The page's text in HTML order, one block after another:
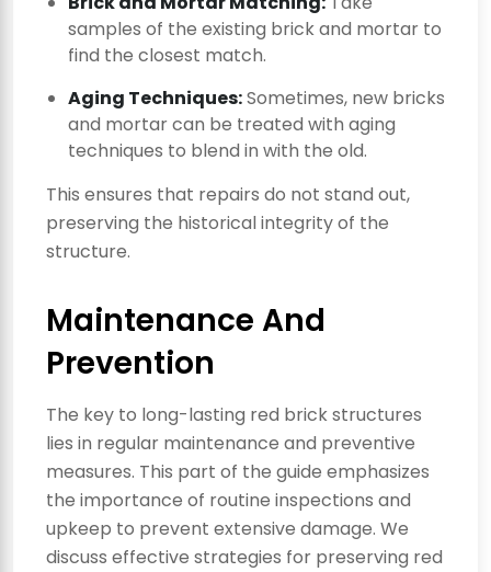
samples of the existing brick and mortar to
find the closest match.
Aging Techniques:Sometimes, new bricks
and mortar can be treated with aging
techniques to blend in with the old.
This ensures that repairs do not stand out,
preserving the historical integrity of the
structure.
Maintenance And
Prevention
The key to long-lasting red brick structures
lies in regular maintenance and preventive
measures. This part of the guide emphasizes
the importance of routine inspections and
upkeep to prevent extensive damage. We
discuss effective strategies for preserving red